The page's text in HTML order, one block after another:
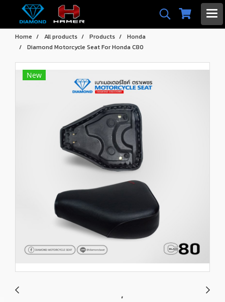
Home All products Products
Honda
Diamond Motorcycle Seat For Honda C80
New